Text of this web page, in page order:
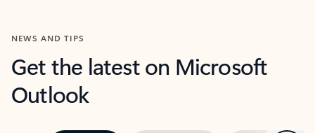
NEWS AND TIPS
Get the latest on Microsoft
Outlook